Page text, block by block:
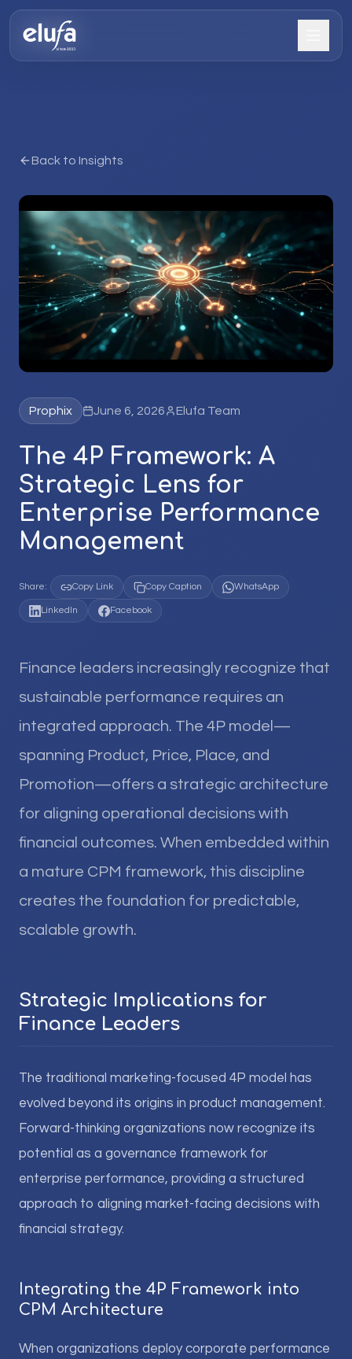
Back to Insights
Prophix June 6, 2026 Elufa Team
The 4P Framework: A
Strategic Lens for
Enterprise Performance
Management
Share: Copy Link Copy Caption WhatsApp
LinkedIn Facebook
Finance leaders increasingly recognize that
sustainable performance requires an
integrated approach. The 4P model—
spanning Product, Price, Place, and
Promotion—offers a strategic architecture
for aligning operational decisions with
financial outcomes. When embedded within
a mature CPM framework, this discipline
creates the foundation for predictable,
scalable growth.
Strategic Implications for
Finance Leaders
The traditional marketing-focused 4P model has
evolved beyond its origins in product management.
Forward-thinking organizations now recognize its
potential as a governance framework for
enterprise performance, providing a structured
approach to aligning market-facing decisions with
financial strategy.
Integrating the 4P Framework into
CPM Architecture
When organizations deploy corporate performance